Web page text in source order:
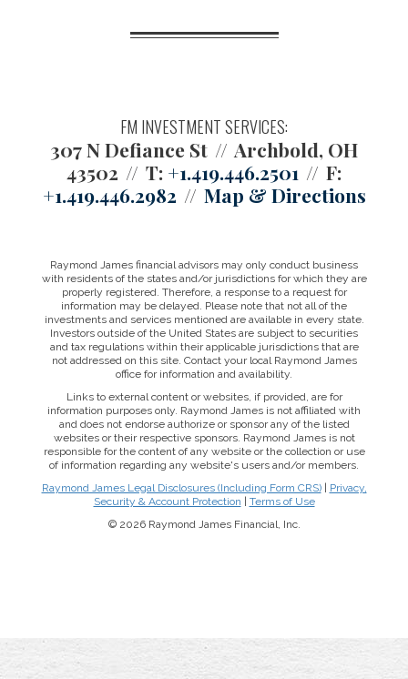
FM INVESTMENT SERVICES:
307 N Defiance St
Archbold, OH
43502
T: +1.419.446.2501
F:
+1.419.446.2982
Map & Directions
Raymond James financial advisors may only conduct business
with residents of the states and/or jurisdictions for which they are
properly registered. Therefore, a response to a request for
information may be delayed. Please note that not all of the
investments and services mentioned are available in every state.
Investors outside of the United States are subject to securities
and tax regulations within their applicable jurisdictions that are
not addressed on this site. Contact your local Raymond James
office for information and availability.
Links to external content or websites, if provided, are for
information purposes only. Raymond James is not affiliated with
and does not endorse authorize or sponsor any of the listed
websites or their respective sponsors. Raymond James is not
responsible for the content of any website or the collection or use
of information regarding any website's users and/or members.
Raymond James Legal Disclosures (Including Form CRS)|
Privacy,
Security & Account Protection
Terms of Use
© 2026 Raymond James Financial, Inc.